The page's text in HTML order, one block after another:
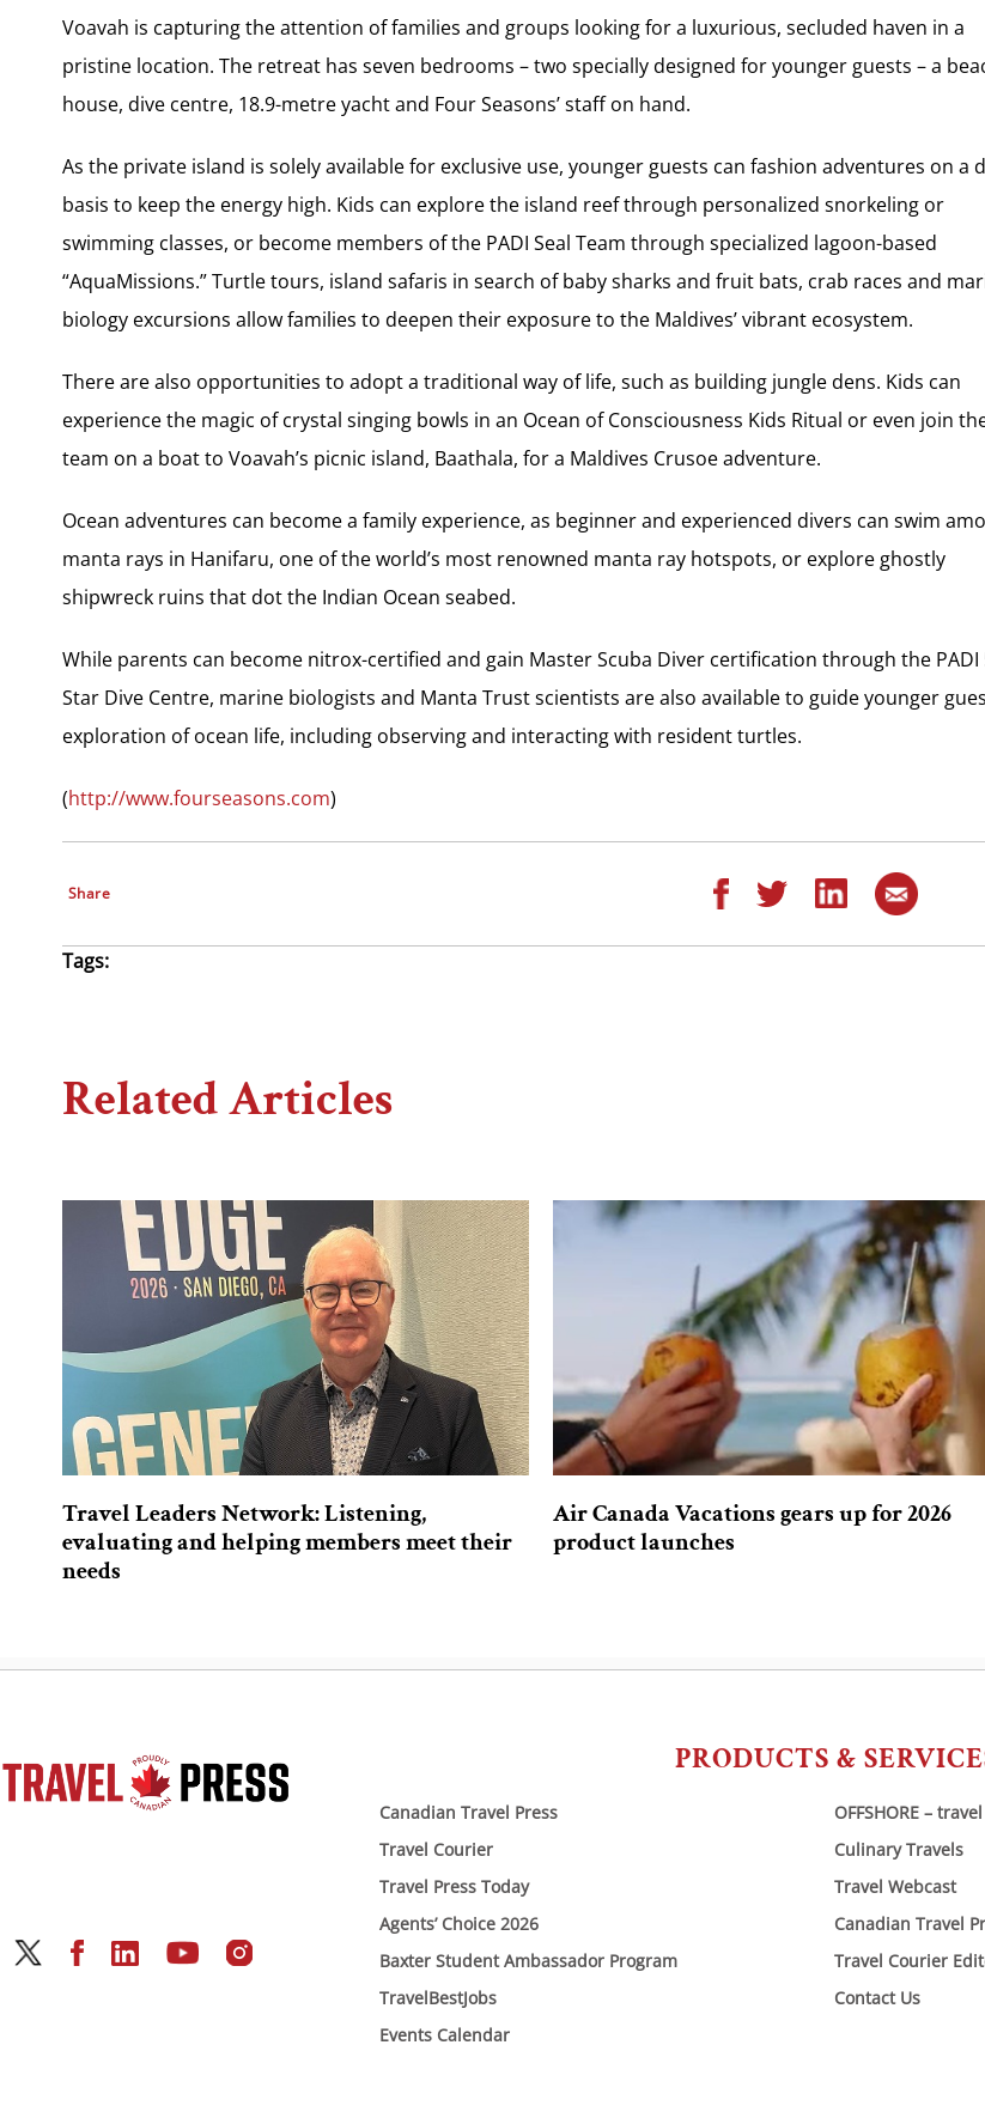
Voavah is capturing the attention of families and groups looking for a luxurious, secluded haven in a
pristine location. The retreat has seven bedrooms – two specially designed for younger guests – a
house, dive centre, 18.9-metre yacht and Four Seasons’ staff on hand.
As the private island is solely available for exclusive use, younger guests can fashion adventures on a
basis to keep the energy high. Kids can explore the island reef through personalized snorkeling or
swimming classes, or become members of the PADI Seal Team through specialized lagoon-based
“AquaMissions.” Turtle tours, island safaris in search of baby sharks and fruit bats, crab races and
biology excursions allow families to deepen their exposure to the Maldives’ vibrant ecosystem.
There are also opportunities to adopt a traditional way of life, such as building jungle dens. Kids can
experience the magic of crystal singing bowls in an Ocean of Consciousness Kids Ritual or even join
team on a boat to Voavah’s picnic island, Baathala, for a Maldives Crusoe adventure.
Ocean adventures can become a family experience, as beginner and experienced divers can swim
manta rays in Hanifaru, one of the world’s most renowned manta ray hotspots, or explore ghostly
shipwreck ruins that dot the Indian Ocean seabed.
While parents can become nitrox-certified and gain Master Scuba Diver certification through the PADI
Star Dive Centre, marine biologists and Manta Trust scientists are also available to guide younger
exploration of ocean life, including observing and interacting with resident turtles.
(http://www.fourseasons.com)
Share
Tags:
Related Articles
Travel Leaders Network: Listening,
evaluating and helping members meet their
needs
Air Canada Vacations gears up for 2026
product launches
PRODUCTS &
Canadian Travel Press
Travel Courier
Travel Press Today
Agents’ Choice 2026
Baxter Student Ambassador Program
TravelBestJobs
Events Calendar
OFFSHORE –
Culinary Travels
Travel Webcast
Canadian Travel
Travel Courier
Contact Us